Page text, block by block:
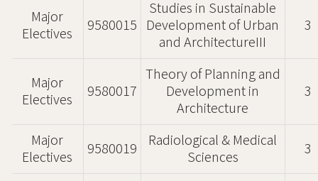
Major
Electives
9580015
Studies in Sustainable
Development of Urban
and ArchitectureIII
3
Major
Electives
9580017
Theory of Planning and
Development in
Architecture
3
Major
Electives
9580019
Radiological & Medical
Sciences
3